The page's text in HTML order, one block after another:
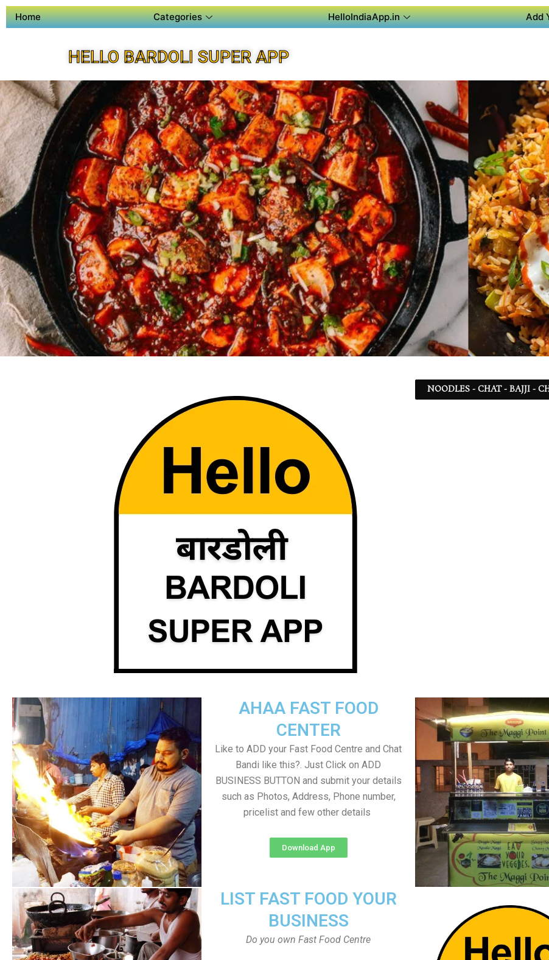
Home Categories HelloIndiaApp.in Add
HELLO BARDOLI SUPER APP
NOODLES - CHAT - BAJJI -
AHAA FAST FOOD
CENTER
Like to ADD your Fast Food Centre and Chat
Bandi like this?. Just Click on ADD
BUSINESS BUTTON and submit your details
such as Photos, Address, Phone number,
pricelist and few other details
Download App
LIST FAST FOOD YOUR
BUSINESS
Do you own Fast Food Centre